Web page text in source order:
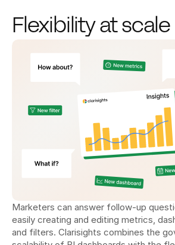
Flexibility at scale
Marketers can answer follow-up
easily creating and editing metrics,
and filters. Clarisights combines the